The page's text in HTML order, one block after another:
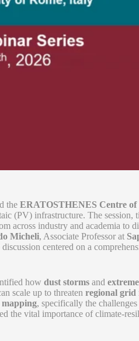
the ERATOSTHENES Centre of
(PV) infrastructure. The session,
across industry and academia to
Micheli, Associate Professor at
centered on a
how dust storms and
scale up to threaten regional
, specifically the
the vital importance of climate-